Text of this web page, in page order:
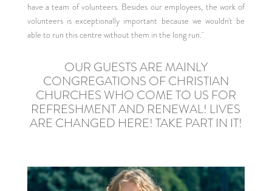
have a team of volunteers. Besides our employees, the work of
volunteers is exceptionally important because we wouldn't be
able to run this centre without them in the long run.
OUR GUESTS ARE MAINLY
CONGREGATIONS OF CHRISTIAN
CHURCHES WHO COME TO US FOR
REFRESHMENT AND RENEWAL! LIVES
ARE CHANGED HERE! TAKE PART IN IT!